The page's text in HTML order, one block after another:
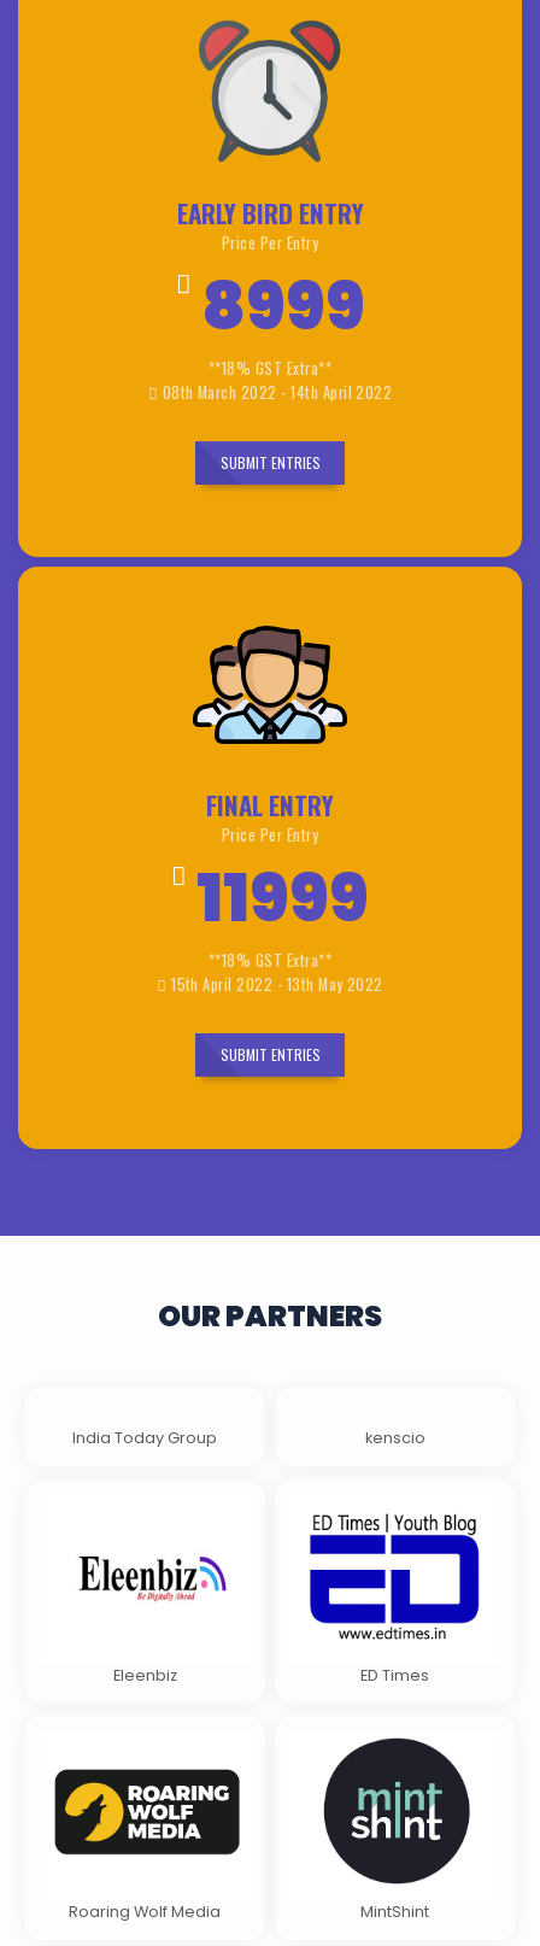
EARLY BIRD ENTRY
Price Per Entry
8999
**18% GST Extra**
08th March 2022 - 14th April 2022
SUBMIT ENTRIES
FINAL ENTRY
Price Per Entry
11999
**18% GST Extra**
15th April 2022 - 13th May 2022
SUBMIT ENTRIES
OUR PARTNERS
India Today Group kenscio
Eleenbiz ED Times
Roaring Wolf Media MintShint